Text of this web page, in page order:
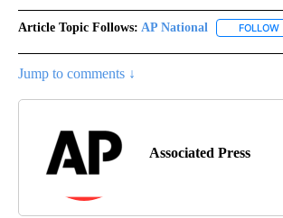
Article Topic Follows: AP National FOLLOW
Jump to comments ↓
Associated Press